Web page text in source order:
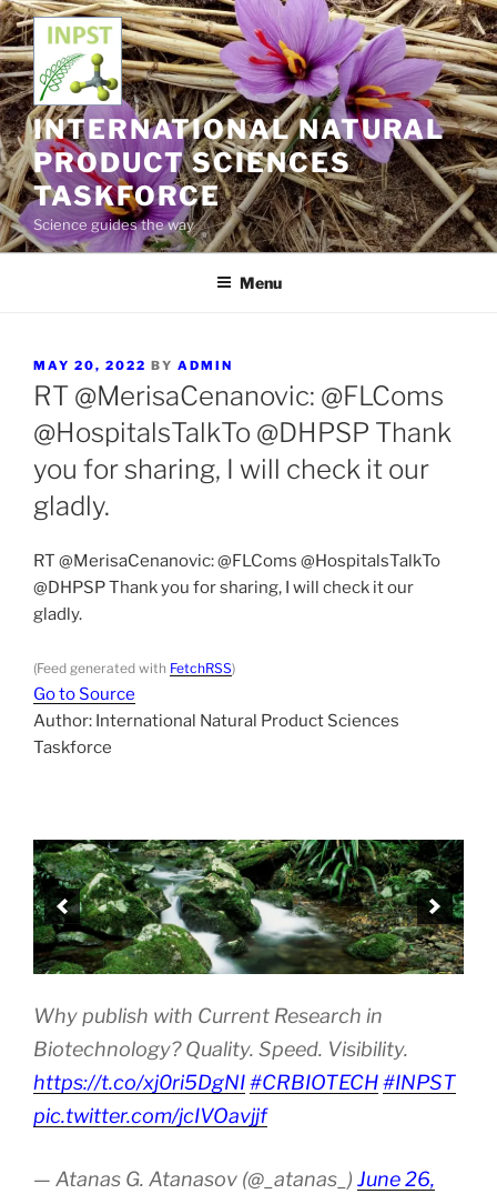
Skip
to
content
INTERNATIONAL NATURAL
PRODUCT SCIENCES
TASKFORCE
Science guides the way
Menu
POSTED
ON
MAY 20, 2022 BY ADMIN
RT @MerisaCenanovic: @FLComs
@HospitalsTalkTo @DHPSP Thank
you for sharing, I will check it our
gladly.
RT @MerisaCenanovic: @FLComs @HospitalsTalkTo
@DHPSP Thank you for sharing, I will check it our
gladly.
(Feed generated with FetchRSS)
Go to Source
Author: International Natural Product Sciences
Taskforce
Why publish with Current Research in
Biotechnology? Quality. Speed. Visibility.
https://t.co/xj0ri5DgNI#CRBIOTECH#INPST
pic.twitter.com/jcIVOavjjf
— Atanas G. Atanasov (@_atanas_) June 26,